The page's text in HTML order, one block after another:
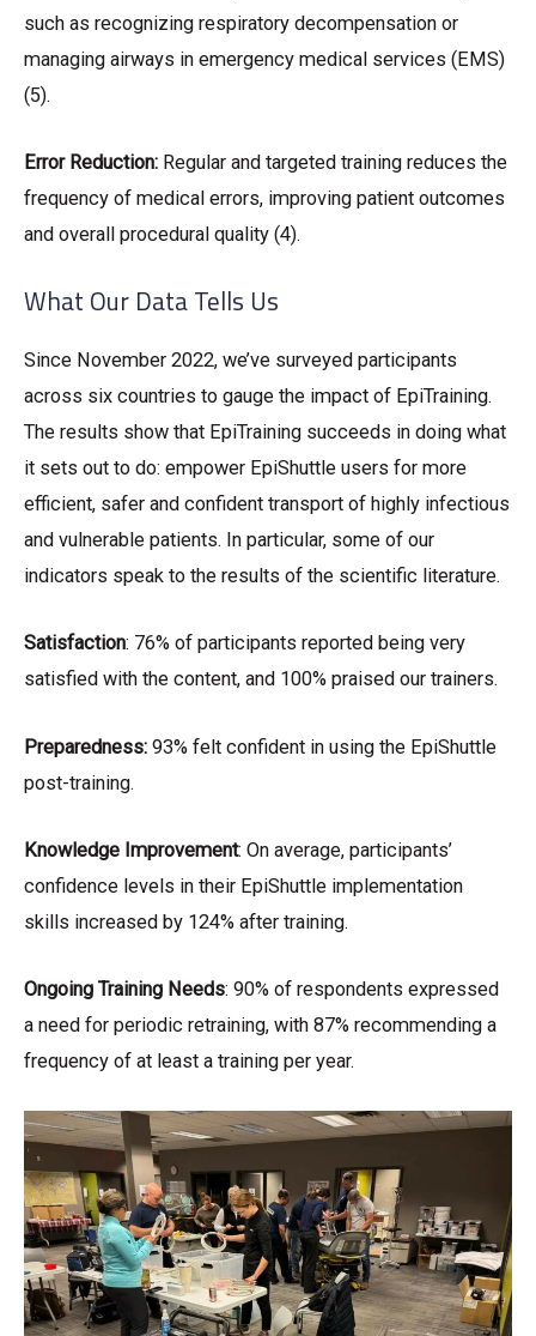
such as recognizing respiratory decompensation or
managing airways in emergency medical services (EMS)
(5).
Error Reduction: Regular and targeted training reduces the
frequency of medical errors, improving patient outcomes
and overall procedural quality (4).
What Our Data Tells Us
Since November 2022, we’ve surveyed participants
across six countries to gauge the impact of EpiTraining.
The results show that EpiTraining succeeds in doing what
it sets out to do: empower EpiShuttle users for more
efficient, safer and confident transport of highly infectious
and vulnerable patients. In particular, some of our
indicators speak to the results of the scientific literature.
Satisfaction: 76% of participants reported being very
satisfied with the content, and 100% praised our trainers.
Preparedness: 93% felt confident in using the EpiShuttle
post-training.
Knowledge Improvement: On average, participants’
confidence levels in their EpiShuttle implementation
skills increased by 124% after training.
Ongoing Training Needs: 90% of respondents expressed
a need for periodic retraining, with 87% recommending a
frequency of at least a training per year.